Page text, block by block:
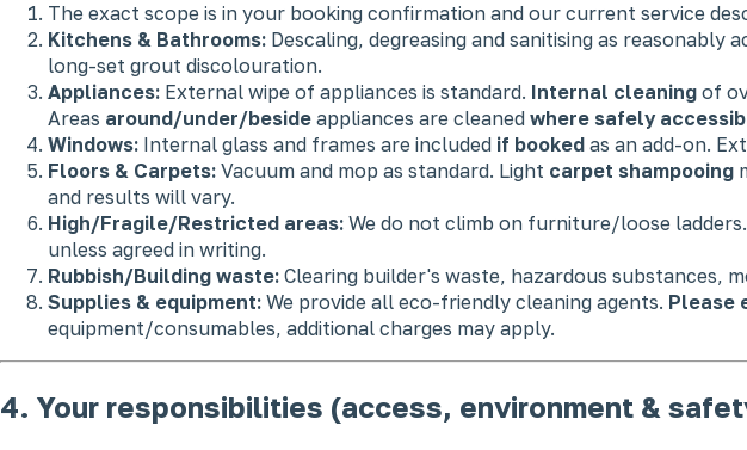
The exact scope is in your booking confirmation and our current service
Kitchens & Bathrooms: Descaling, degreasing and sanitising as reasonably
long-set grout discolouration.
Appliances: External wipe of appliances is standard. Internal cleaning of
Areas around/under/beside appliances are cleaned where safely
Windows: Internal glass and frames are included if booked as an add-on.
Floors & Carpets: Vacuum and mop as standard. Light carpet shampooing
and results will vary.
High/Fragile/Restricted areas: We do not climb on furniture/loose
unless agreed in writing.
Rubbish/Building waste: Clearing builder's waste, hazardous substances,
Supplies & equipment: We provide all eco-friendly cleaning agents. Please
equipment/consumables, additional charges may apply.
4. Your responsibilities (access, environment &